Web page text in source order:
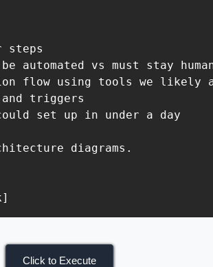
steps
automated vs must stay
flow using tools we likely
triggers
set up in under a day
diagrams.
Click to Execute